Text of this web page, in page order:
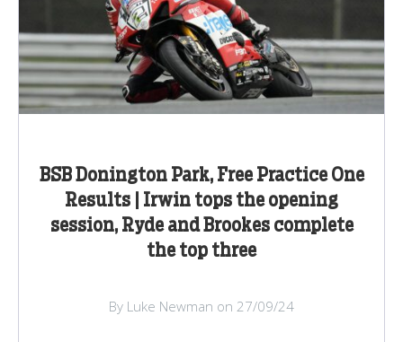
BSB Donington Park, Free Practice One
Results | Irwin tops the opening
session, Ryde and Brookes complete
the top three
By Luke Newman on 27/09/24